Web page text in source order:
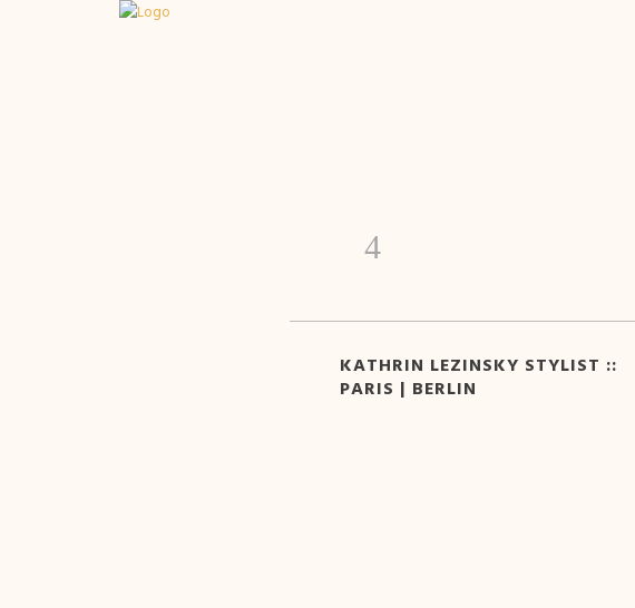
KATHRIN LEZINSKY STYLIST ::
PARIS | BERLIN